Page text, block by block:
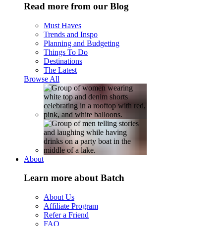
Read more from our Blog
Must Haves
Trends and Inspo
Planning and Budgeting
Things To Do
Destinations
The Latest
Browse All
About
Learn more about Batch
About Us
Affiliate Program
Refer a Friend
FAQ